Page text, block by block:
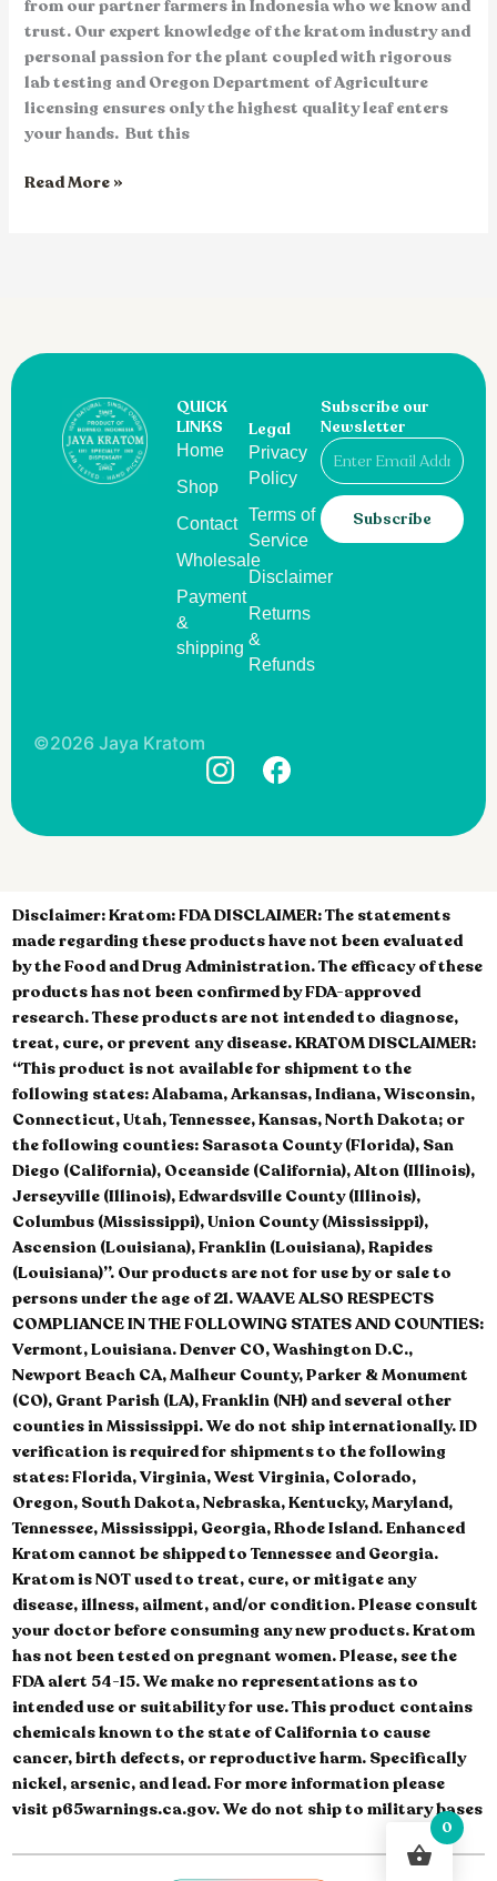
from our partner farmers in Indonesia who we know and
trust. Our expert knowledge of the kratom industry and
personal passion for the plant coupled with rigorous
lab testing and Oregon Department of Agriculture
licensing ensures only the highest quality leaf enters
your hands. But this
Read More »
QUICK
LINKS
Home
Shop
Contact
Wholesale
Payment
&
shipping
Legal
Privacy
Policy
Terms of
Service
Disclaimer
Returns
&
Refunds
Subscribe our
Newsletter
Email
Subscribe
©2026 Jaya Kratom
0
Disclaimer:Kratom: FDA DISCLAIMER: The statements
made regarding these products have not been evaluated
by the Food and Drug Administration. The efficacy of these
products has not been confirmed by FDA-approved
research. These products are not intended to diagnose,
treat, cure, or prevent any disease. KRATOM DISCLAIMER:
“This product is not available for shipment to the
following states: Alabama, Arkansas, Indiana, Wisconsin,
Connecticut, Utah, Tennessee, Kansas, North Dakota; or
the following counties: Sarasota County (Florida), San
Diego (California), Oceanside (California), Alton (Illinois),
Jerseyville (Illinois), Edwardsville County (Illinois),
Columbus (Mississippi), Union County (Mississippi),
Ascension (Louisiana), Franklin (Louisiana), Rapides
(Louisiana)”. Our products are not for use by or sale to
persons under the age of 21. WAAVE ALSO RESPECTS
COMPLIANCE IN THE FOLLOWING STATES AND COUNTIES:
Vermont, Louisiana. Denver CO, Washington D.C.,
Newport Beach CA, Malheur County, Parker & Monument
(CO), Grant Parish (LA), Franklin (NH) and several other
counties in Mississippi. We do not ship internationally. ID
verification is required for shipments to the following
states: Florida, Virginia, West Virginia, Colorado,
Oregon, South Dakota, Nebraska, Kentucky, Maryland,
Tennessee, Mississippi, Georgia, Rhode Island. Enhanced
Kratom cannot be shipped to Tennessee and Georgia.
Kratom is NOT used to treat, cure, or mitigate any
disease, illness, ailment, and/or condition. Please consult
your doctor before consuming any new products. Kratom
has not been tested on pregnant women. Please, see the
FDA alert 54-15. We make no representations as to
intended use or suitability for use. This product contains
chemicals known to the state of California to cause
cancer, birth defects, or reproductive harm. Specifically
nickel, arsenic, and lead. For more information please
visit p65warnings.ca.gov. We do not ship to military bases